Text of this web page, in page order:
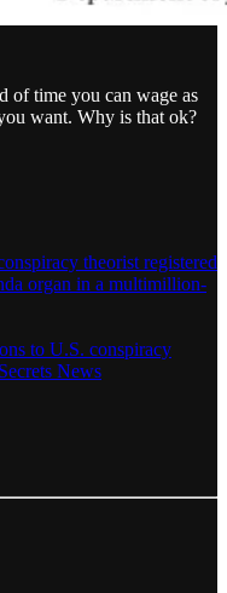
of time you can wage as
want. Why is that ok?
theorist registered
organ in a multimillion-
to U.S. conspiracy
News